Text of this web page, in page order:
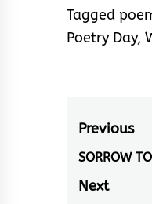
Tagged
Poetry Day,
Post
Previous
Previous
post:
SORROW
Next